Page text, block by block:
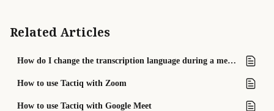
Related Articles
How do I change the transcription language during a meeting?
How to use Tactiq with Zoom
How to use Tactiq with Google Meet